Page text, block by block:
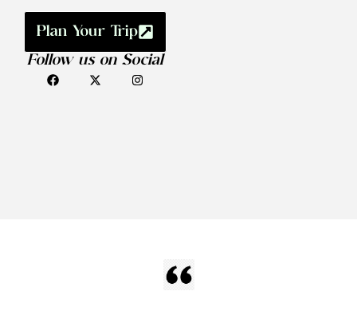
Plan Your Trip
Follow us on Social